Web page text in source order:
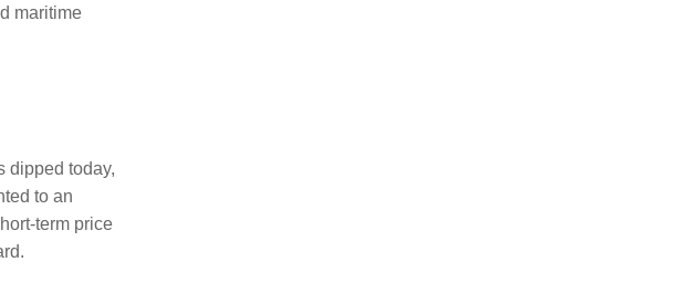
maritime
dipped today,
to an
term price